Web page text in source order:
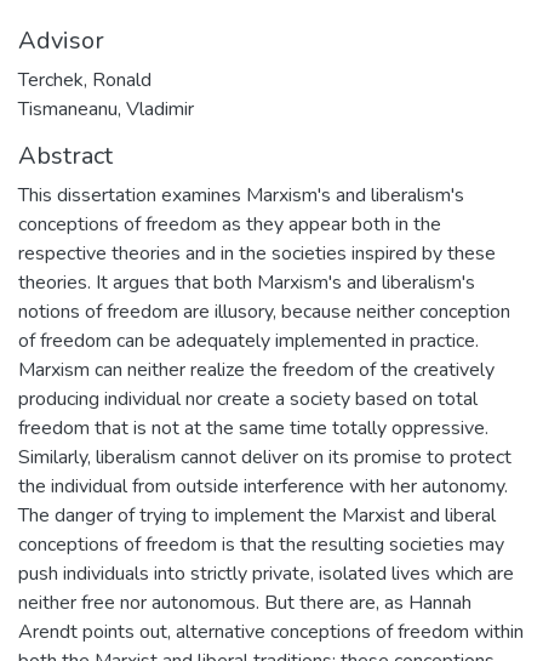
Advisor
Terchek, Ronald
Tismaneanu, Vladimir
Abstract
This dissertation examines Marxism's and liberalism's
conceptions of freedom as they appear both in the
respective theories and in the societies inspired by these
theories. It argues that both Marxism's and liberalism's
notions of freedom are illusory, because neither conception
of freedom can be adequately implemented in practice.
Marxism can neither realize the freedom of the creatively
producing individual nor create a society based on total
freedom that is not at the same time totally oppressive.
Similarly, liberalism cannot deliver on its promise to protect
the individual from outside interference with her autonomy.
The danger of trying to implement the Marxist and liberal
conceptions of freedom is that the resulting societies may
push individuals into strictly private, isolated lives which are
neither free nor autonomous. But there are, as Hannah
Arendt points out, alternative conceptions of freedom within